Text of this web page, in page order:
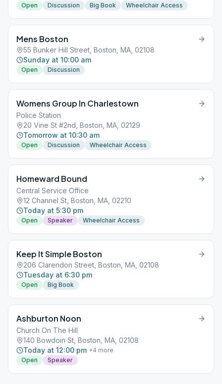
Open
Discussion Big Book Wheelchair Access
Mens Boston
55 Bunker Hill Street, Boston, MA, 02108
Sunday at 10:00 am
Open Discussion
Womens Group In Charlestown
Police Station
20 Vine St #2nd, Boston, MA, 02129
Tomorrow at 10:30 am
Open Discussion Wheelchair Access
Homeward Bound
Central Service Office
12 Channel St, Boston, MA, 02210
Today at 5:30 pm
Open Speaker Wheelchair Access
Keep It Simple Boston
206 Clarendon Street, Boston, MA, 02108
Tuesday at 6:30 pm
Open Big Book
Ashburton Noon
Church On The Hill
140 Bowdoin St, Boston, MA, 02108
Today at 12:00 pm +4 more
Open
Speaker